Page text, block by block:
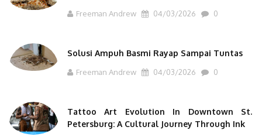
Freeman Andrew 04/03/2026 0
Solusi Ampuh Basmi Rayap Sampai Tuntas
Freeman Andrew 04/03/2026 0
Tattoo Art Evolution In Downtown St.
Petersburg: A Cultural Journey Through Ink